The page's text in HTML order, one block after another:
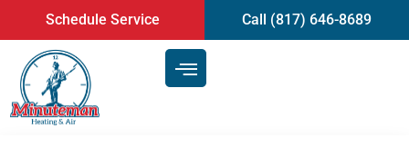
content
Schedule Service Call (817) 646-8689